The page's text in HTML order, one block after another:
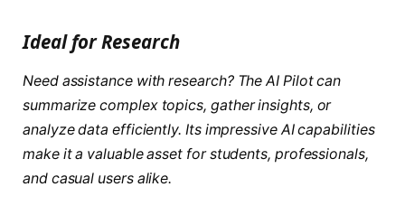
Ideal for Research
Need assistance with research? The AI Pilot can
summarize complex topics, gather insights, or
analyze data efficiently. Its impressive AI capabilities
make it a valuable asset for students, professionals,
and casual users alike.